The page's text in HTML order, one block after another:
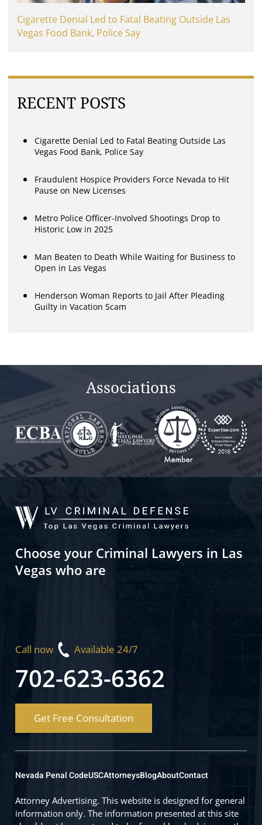
Cigarette Denial Led to Fatal Beating Outside Las
Vegas Food Bank, Police Say
RECENT POSTS
Cigarette Denial Led to Fatal Beating Outside Las
Vegas Food Bank, Police Say
Fraudulent Hospice Providers Force Nevada to Hit
Pause on New Licenses
Metro Police Officer-Involved Shootings Drop to
Historic Low in 2025
Man Beaten to Death While Waiting for Business to
Open in Las Vegas
Henderson Woman Reports to Jail After Pleading
Guilty in Vacation Scam
Associations
Choose your Criminal Lawyers in Las
Vegas who are
Call now Available 24/7
702-623-6362
Get Free Consultation
Nevada Penal CodeUSCAttorneysBlogAboutContact
Attorney Advertising. This website is designed for general
information only. The information presented at this site